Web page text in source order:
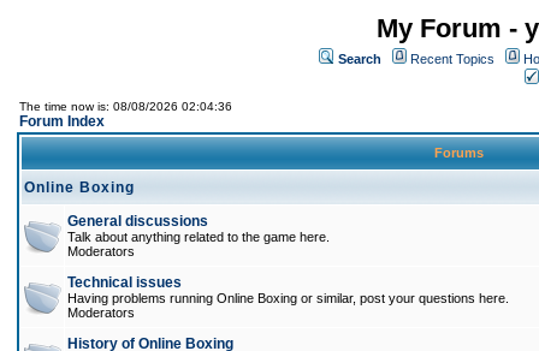
My Forum -
Search Recent Topics
The time now is: 08/08/2026 02:04:36
Forum Index
Forums
Online Boxing
General discussions
Talk about anything related to the game here.
Moderators
Technical issues
Having problems running Online Boxing or similar, post your questions here.
Moderators
History of Online Boxing